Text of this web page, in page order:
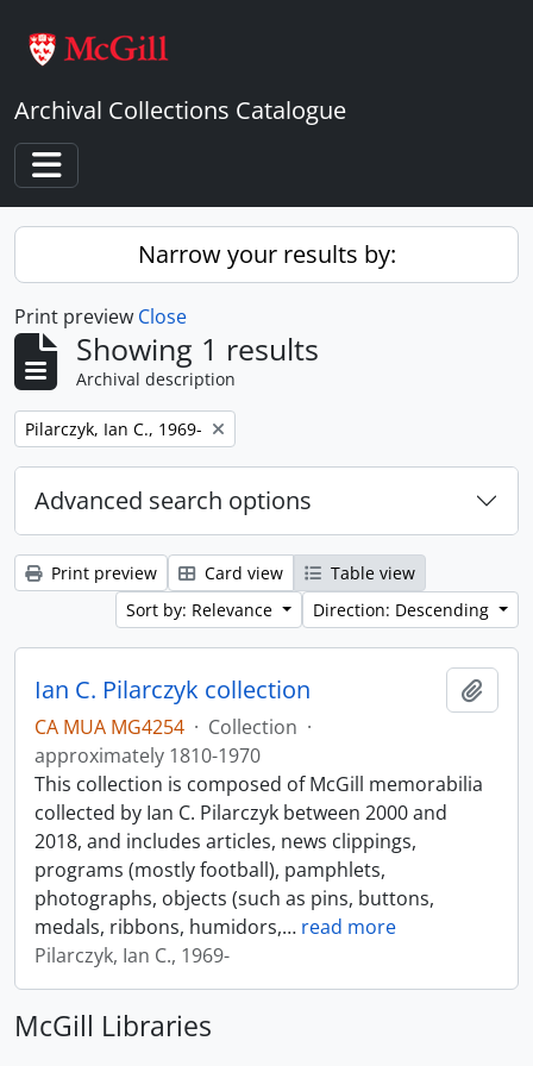
Archival Collections Catalogue
Toggle navigation
Narrow your results by:
Print preview Close
Showing 1 results
Archival description
Remove filter:
Pilarczyk, Ian C., 1969-
Advanced search options
Print preview Card view
Table view
Sort by: Relevance
Direction: Descending
Ian C. Pilarczyk collection
CA MUA MG4254 · Collection ·
approximately 1810-1970
This collection is composed of McGill memorabilia
collected by Ian C. Pilarczyk between 2000 and
2018, and includes articles, news clippings,
programs (mostly football), pamphlets,
photographs, objects (such as pins, buttons,
medals, ribbons, humidors,… read more
Pilarczyk, Ian C., 1969-
McGill Libraries